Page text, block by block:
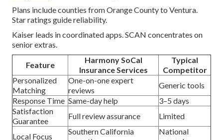
Plans include counties from Orange County to Ventura.
Star ratings guide reliability.
Kaiser leads in coordinated apps. SCAN concentrates on
senior extras.
Feature
Harmony SoCal
Insurance Services
Typical
Competitor
Personalized
Matching
One-on-one expert
reviews
Generic tools
Response Time Same-day help
3–5 days
Satisfaction
Guarantee
Full review assurance Limited
Local Focus
Southern California
National